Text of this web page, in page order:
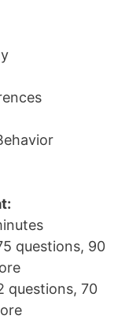
questions, 90
questions, 70